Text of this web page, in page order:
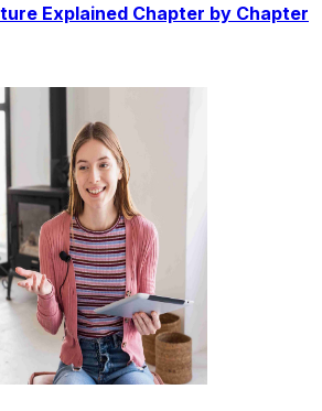
Explained Chapter by Chapter